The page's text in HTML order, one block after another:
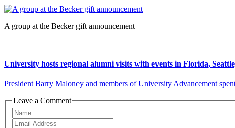
A group at the Becker gift announcement
University hosts regional alumni visits with events in Florida,
President Barry Maloney and members of University Advancement
Leave a Comment